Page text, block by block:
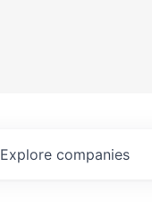
Explore companies